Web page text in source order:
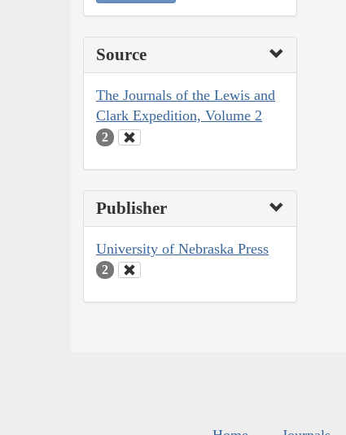
Source
The Journals of the Lewis and
Clark Expedition, Volume 2
2
Publisher
University of Nebraska Press
2